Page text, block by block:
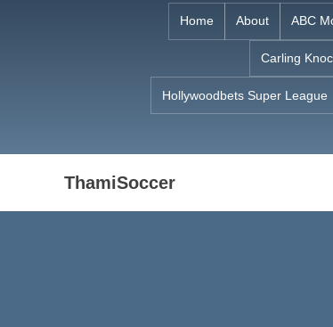
Home About ABC
Carling
Hollywoodbets Super League
ThamiSoccer